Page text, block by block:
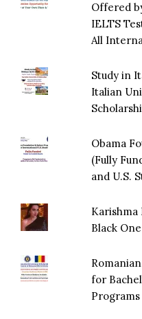
Offered
IELTS
All
Study in
Italian
Obama
(Fully
and U.S.
Karishma
Black
for
Programs